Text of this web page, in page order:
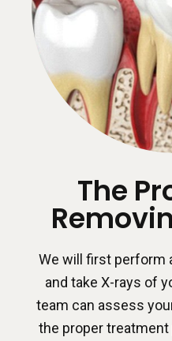
The
We will first perform
and take X-rays of
team can assess
the proper treatment